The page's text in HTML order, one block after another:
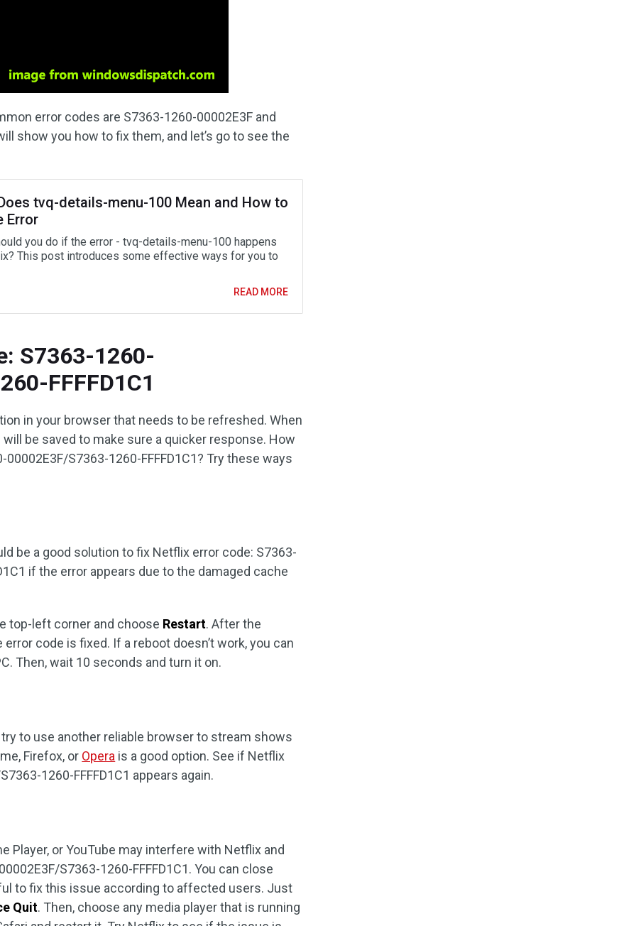
error codes are S7363-1260-00002E3F and
show you how to fix them, and let’s go to see the
tvq-details-menu-100 Mean and How to
Error
you do if the error - tvq-details-menu-100 happens
This post introduces some effective ways for you to
READ MORE
S7363-1260-
FFFFD1C1
in your browser that needs to be refreshed. When
be saved to make sure a quicker response. How
S7363-1260-FFFFD1C1? Try these ways
be a good solution to fix Netflix error code: S7363-
if the error appears due to the damaged cache
top-left corner and choose Restart. After the
code is fixed. If a reboot doesn’t work, you can
Then, wait 10 seconds and turn it on.
to use another reliable browser to stream shows
Firefox, or Opera is a good option. See if Netflix
1260-FFFFD1C1 appears again.
Player, or YouTube may interfere with Netflix and
S7363-1260-FFFFD1C1. You can close
to fix this issue according to affected users. Just
Quit. Then, choose any media player that is running